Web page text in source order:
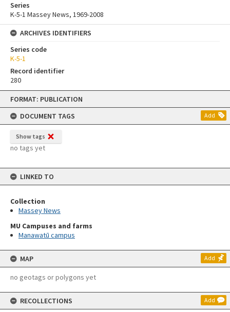
Skip
content
FORMAT: PUBLICATION
DOCUMENT TAGS
Add
Show tags
no tags yet
LINKED TO
Collection
Massey News
MU Campuses and farms
Manawatū campus
MAP Add
no geotags or polygons yet
RECOLLECTIONS Add
Series
K-5-1 Massey News, 1969-2008
ARCHIVES IDENTIFIERS
Series code
K-5-1
Record identifier
280